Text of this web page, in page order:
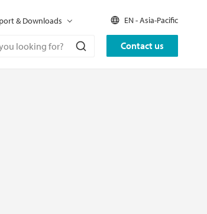
Contact us
& Downloads EN - Asia-Pacific